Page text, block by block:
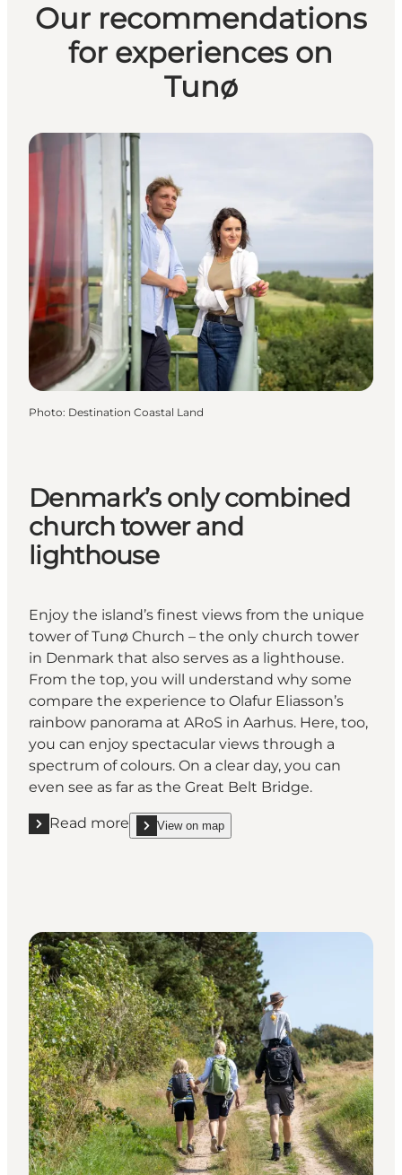
Our recommendations
for experiences on
Tunø
Photo: Destination Coastal Land
Denmark’s only combined
church tower and
lighthouse
Enjoy the island’s finest views from the unique
tower of Tunø Church – the only church tower
in Denmark that also serves as a lighthouse.
From the top, you will understand why some
compare the experience to Olafur Eliasson’s
rainbow panorama at ARoS in Aarhus. Here, too,
you can enjoy spectacular views through a
spectrum of colours. On a clear day, you can
even see as far as the Great Belt Bridge.
Read more
Read more "Denmark’s only combined church
View on map
show Denmark’s only combined church tower and